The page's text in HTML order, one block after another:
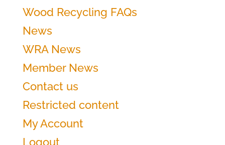
Wood Recycling FAQs
News
WRA News
Member News
Contact us
Restricted content
My Account
Logout